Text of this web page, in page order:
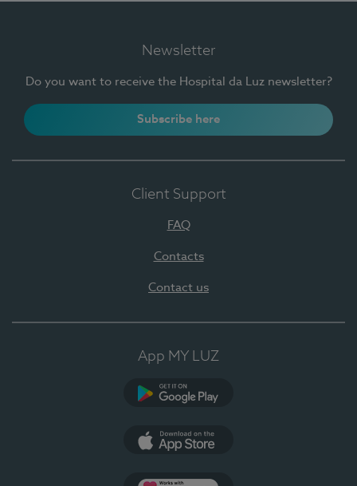
Newsletter
Do you want to receive the Hospital da Luz newsletter?
Subscribe here
Client Support
FAQ
Contacts
Contact us
App MY LUZ